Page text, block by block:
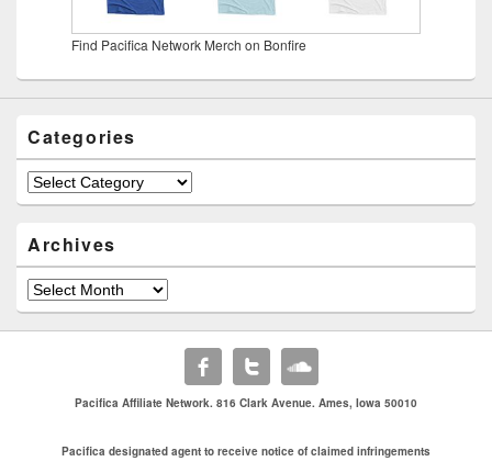
Find Pacifica Network Merch on Bonfire
Categories
Categories
Archives
Archives
Pacifica Affiliate Network. 816 Clark Avenue. Ames, Iowa 50010
Pacifica designated agent to receive notice of claimed infringements